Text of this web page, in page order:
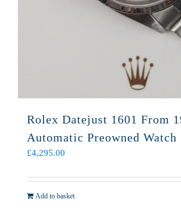
Rolex Datejust 1601 From
Automatic Preowned Watch
£4,295.00
Add to basket